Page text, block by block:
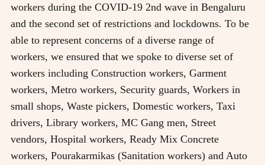
workers during the COVID-19 2nd wave in Bengaluru
and the second set of restrictions and lockdowns. To be
able to represent concerns of a diverse range of
workers, we ensured that we spoke to diverse set of
workers including Construction workers, Garment
workers, Metro workers, Security guards, Workers in
small shops, Waste pickers, Domestic workers, Taxi
drivers, Library workers, MC Gang men, Street
vendors, Hospital workers, Ready Mix Concrete
workers, Pourakarmikas (Sanitation workers) and Auto